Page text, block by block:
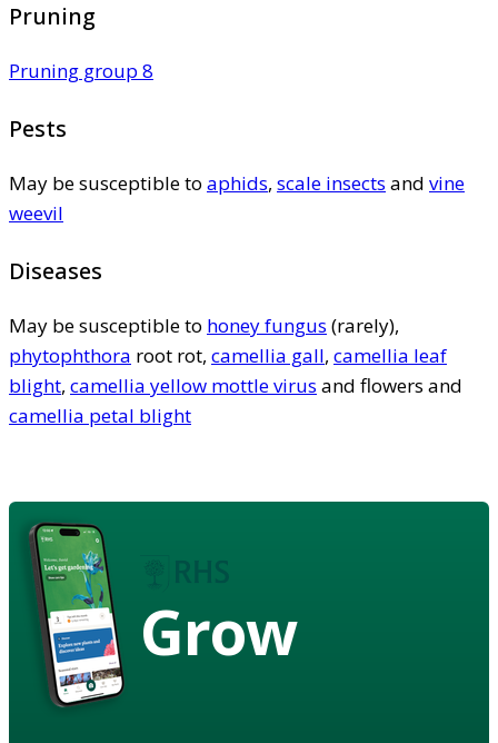
Pruning
Pruning group 8
Pests
May be susceptible to aphids, scale insects and vine
weevil
Diseases
May be susceptible to honey fungus (rarely),
phytophthora root rot, camellia gall, camellia leaf
blight, camellia yellow mottle virus and flowers and
camellia petal blight
Grow